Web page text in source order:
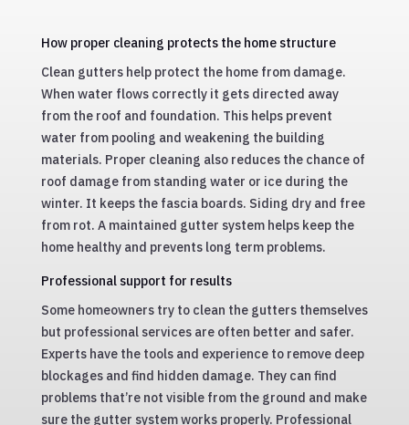
How proper cleaning protects the home structure
Clean gutters help protect the home from damage.
When water flows correctly it gets directed away
from the roof and foundation. This helps prevent
water from pooling and weakening the building
materials. Proper cleaning also reduces the chance of
roof damage from standing water or ice during the
winter. It keeps the fascia boards. Siding dry and free
from rot. A maintained gutter system helps keep the
home healthy and prevents long term problems.
Professional support for results
Some homeowners try to clean the gutters themselves
but professional services are often better and safer.
Experts have the tools and experience to remove deep
blockages and find hidden damage. They can find
problems that’re not visible from the ground and make
sure the gutter system works properly. Professional